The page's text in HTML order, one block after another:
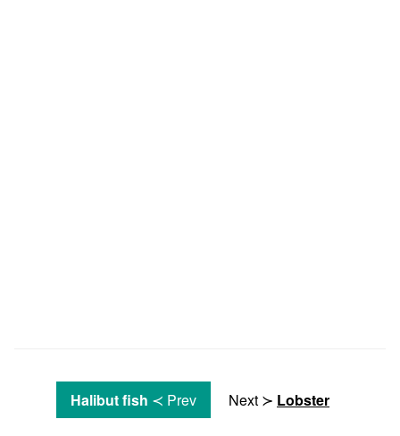
Halibut fish ≺ Prev Next ≻ Lobster